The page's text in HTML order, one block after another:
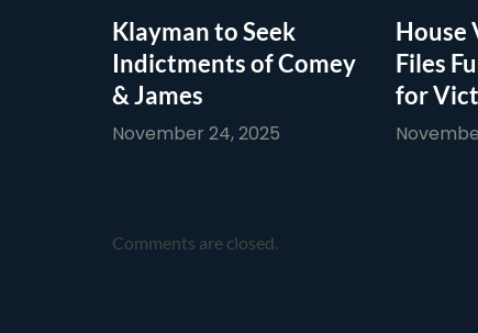
Klayman to Seek
Indictments of Comey
& James
November 24, 2025
House
Files
for
Comments are closed.